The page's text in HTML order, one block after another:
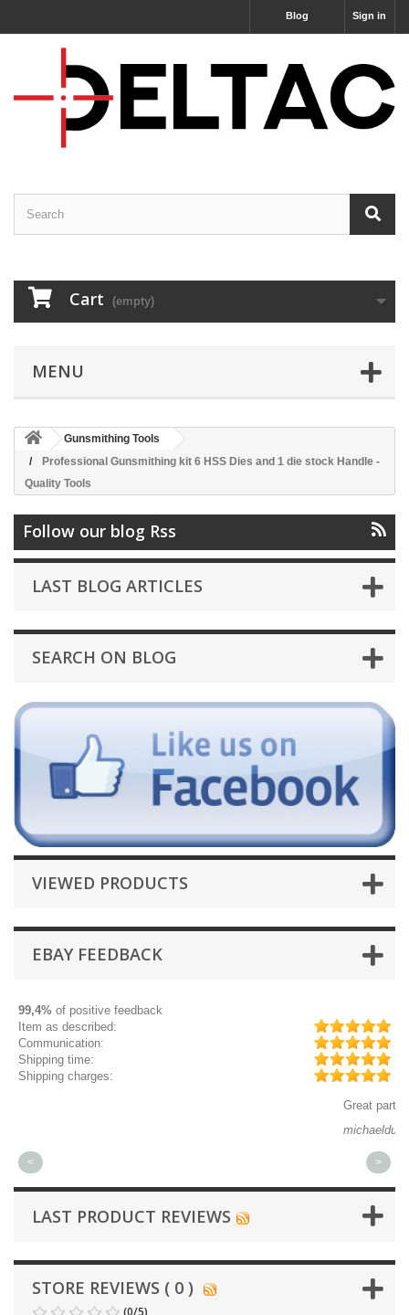
Sign in
Blog
Cart (empty)
MENU
Gunsmithing Tools
Professional Gunsmithing kit 6 HSS Dies and 1 die stock Handle -
Quality Tools
Follow our blog Rss
LAST BLOG ARTICLES
SEARCH ON BLOG
VIEWED PRODUCTS
EBAY FEEDBACK
99,4% of positive feedback
Item as described:
Communication:
Shipping time:
Shipping charges:
< >
LAST PRODUCT REVIEWS
STORE REVIEWS ( 0 )
(0/5)